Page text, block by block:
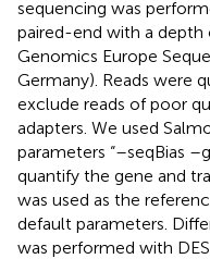
sequencing was
paired-end with a depth
Genomics Europe
Germany). Reads were
exclude reads of poor
adapters. We used
parameters “–seqBias
quantify the gene and
was used as the
default parameters.
was performed with